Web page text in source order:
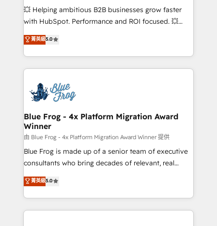
pipeline growth programs • Sales enablement tools
and CRM optimization • Retention strategies with
Execution • 750+ onboardings and 2,000+
implementations • Deep expertise across marketing,
💥 Helping ambitious B2B businesses grow faster
with HubSpot. Performance and ROI focused. 💥
BBD Boom is the HubSpot partner that can help you
to HubSpot Better. We work with your teams to
solve all your HubSpot challenges and improve user
adoption, sales process and marketing results.
the first time 🔧 Designing and optimising your
HubSpot set-up for better results 🌐 Website design
and build using HubSpot 🔌 Integrating HubSpot
with other systems 🎓 Training your teams to be
HubSpot pros 📊 Lead generation services using
HubSpot Why us? - SIX HubSpot Accreditations -
awarded by HubSpot after a rigorous process for
Migration, Custom Integration & Platform
Enablement -Onboarded over 500 businesses to
菁英級5.0
Blue Frog - 4x Platform Migration Award
Winner
由 Blue Frog - 4x Platform Migration Award Winner 提供
Blue Frog is made up of a senior team of executive
consultants who bring decades of relevant, real
world experience to our client engagements. "Blue
Frog is a top, trusted partner in HubSpot's
ecosystem for a reason. Their team brings over a
decade of experience to the table, along with deep
菁英級5.0